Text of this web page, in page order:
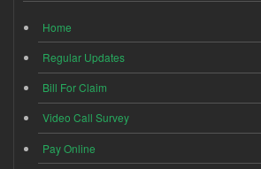
Home
Regular Updates
Bill For Claim
Video Call Survey
Pay Online